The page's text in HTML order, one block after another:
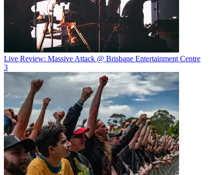
Live Review: Massive Attack @ Brisbane Entertainment Centre
3